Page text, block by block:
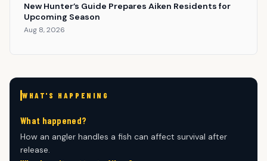
New Hunter’s Guide Prepares Aiken Residents for
Upcoming Season
Aug 8, 2026
WHAT'S HAPPENING
What happened?
How an angler handles a fish can affect survival after
release.